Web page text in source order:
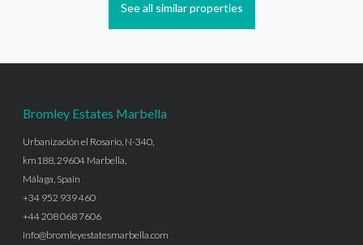
See all similar properties
Bromley Estates Marbella
Urbanización el Rosario, N-340,
km188, 29604 Marbella,
Málaga, Spain
+34 952 939 460
+44 208 068 7606
info@bromleyestatesmarbella.com